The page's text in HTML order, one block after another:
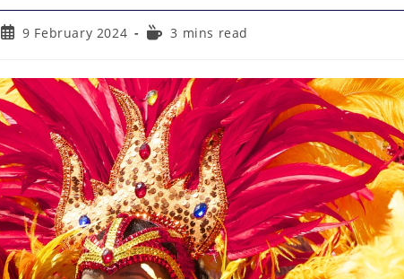
Post9 February 2024
Reading3 mins read